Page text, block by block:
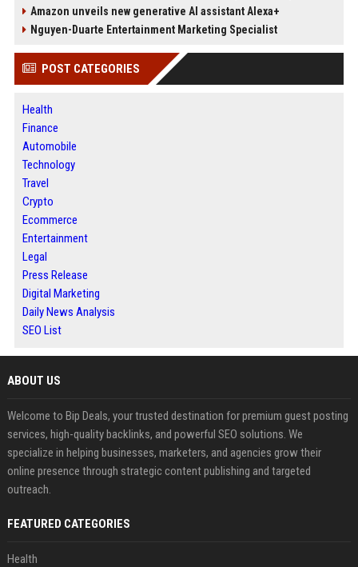
Amazon unveils new generative AI assistant Alexa+
Nguyen-Duarte Entertainment Marketing Specialist
POST CATEGORIES
Health
Finance
Automobile
Technology
Travel
Crypto
Ecommerce
Entertainment
Legal
Press Release
Digital Marketing
Daily News Analysis
SEO List
ABOUT US
Welcome to Bip Deals, your trusted destination for premium guest posting
services, high-quality backlinks, and powerful SEO solutions. We
specialize in helping businesses, marketers, and agencies grow their
online presence through strategic content publishing and targeted
outreach.
FEATURED CATEGORIES
Health